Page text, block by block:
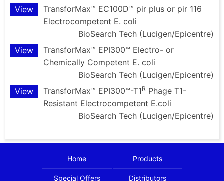
View
TransforMax™ EC100D™ pir plus or pir 116
Electrocompetent E. coli
BioSearch Tech (Lucigen/Epicentre)
View
TransforMax™ EPI300™ Electro- or
Chemically Competent E. coli
BioSearch Tech (Lucigen/Epicentre)
View
TransforMax™ EPI300™-T1R Phage T1-
Resistant Electrocompetent E.coli
BioSearch Tech (Lucigen/Epicentre)
Home Products
Special Offers Distributors